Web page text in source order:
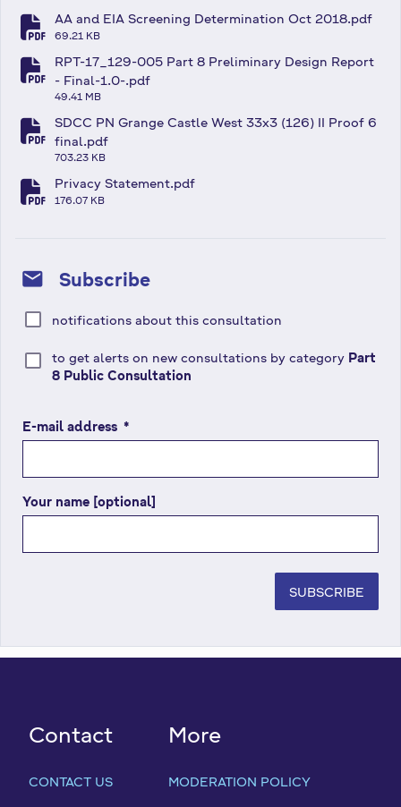
fa-file-pdf
AA and EIA Screening Determination Oct 2018.pdf
69.21 KB
fa-file-pdf
RPT-17_129-005 Part 8 Preliminary Design Report
- Final-1.0-.pdf
49.41 MB
fa-file-pdf
SDCC PN Grange Castle West 33x3 (126) II Proof 6
final.pdf
703.23 KB
fa-file-pdf
Privacy Statement.pdf
176.07 KB
mail Subscribe
notifications about this consultation
to get alerts on new consultations by category Part
8 Public Consultation
E-mail address (
r
q
u
i
e
l
*
Your name [optional]
SUBSCRIBE
Contact
CONTACT US
More
MODERATION POLICY